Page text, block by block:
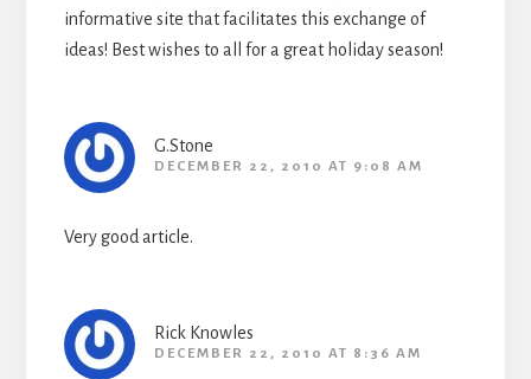
informative site that facilitates this exchange of
ideas! Best wishes to all for a great holiday season!
G.Stone
DECEMBER 22, 2010 AT 9:08 AM
Very good article.
Rick Knowles
DECEMBER 22, 2010 AT 8:36 AM